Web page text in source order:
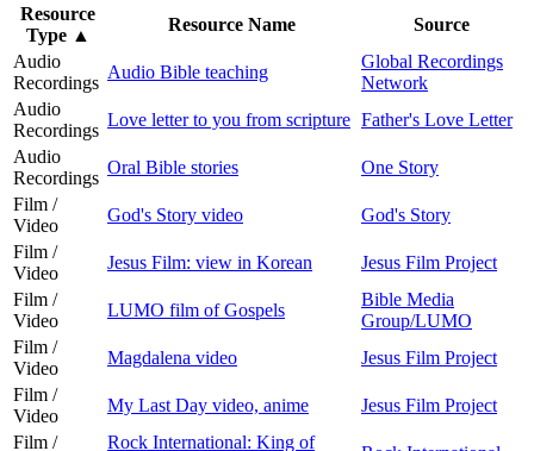
Resource
Type ▲
Resource Name
Source
Audio
Recordings
Audio Bible teaching
Global Recordings
Network
Audio
Recordings
Love letter to you from scripture Father's Love Letter
Audio
Recordings
Oral Bible stories
One Story
Film /
Video
God's Story video
God's Story
Film /
Video
Jesus Film: view in Korean
Jesus Film Project
Film /
Video
LUMO film of Gospels
Bible Media
Group/LUMO
Film /
Video
Magdalena video
Jesus Film Project
Film /
Video
My Last Day video, anime
Jesus Film Project
Film /
Rock International: King of